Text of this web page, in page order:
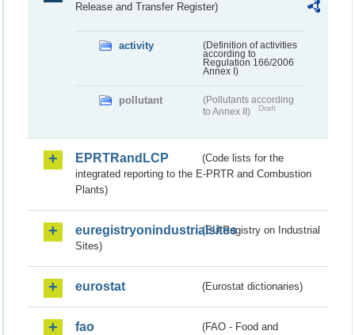
Release and Transfer Register)
activity
(Definition of activities
according to
Regulation 166/2006
Annex I)
pollutant
(Pollutants according
to Annex II)
Draft
EPRTRandLCP
(Code lists for the
integrated reporting to the E-PRTR and Combustion
Plants)
euregistryonindustrialsites(EU Registry on Industrial
Sites)
eurostat (Eurostat dictionaries)
fao
(FAO - Food and